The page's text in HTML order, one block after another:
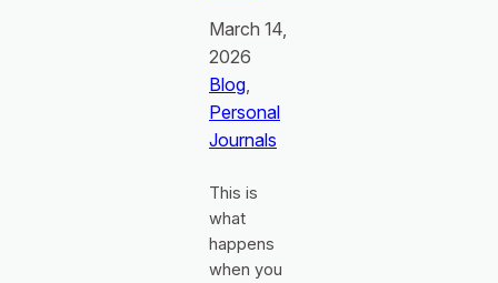
March 14,
2026
Blog
Personal
Journals
This is
what
happens
when you